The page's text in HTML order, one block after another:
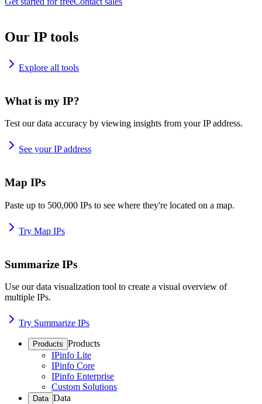
Our IP tools
Explore all tools
What is my IP?
Test our data accuracy by viewing insights from your IP address.
See your IP address
Map IPs
Paste up to 500,000 IPs to see where they're located on a map.
Try Map IPs
Summarize IPs
Use our data visualization tool to create a visual overview of
multiple IPs.
Try Summarize IPs
Products Products
IPinfo Lite
IPinfo Core
IPinfo Enterprise
Custom Solutions
Data Data